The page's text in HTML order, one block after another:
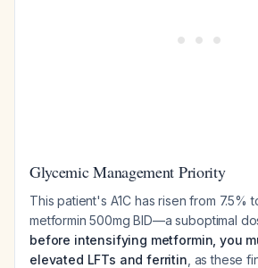
Glycemic Management Priority
This patient's A1C has risen from 7.5%
metformin 500mg BID—a suboptimal
before intensifying metformin, you
elevated LFTs and ferritin , as these